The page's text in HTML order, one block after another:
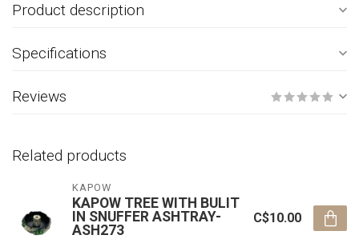
Product description
Specifications
Reviews
Related products
KAPOW
KAPOW TREE WITH BULIT
IN SNUFFER ASHTRAY-
ASH273
C$10.00